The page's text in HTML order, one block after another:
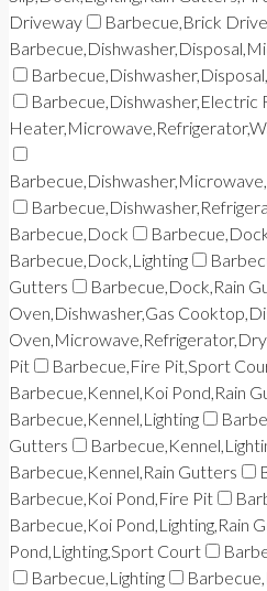
Driveway
Barbecue,Brick
Barbecue,Dishwasher,Electric
Barbecue,Dock
Barbecue,Dock,Lighting
Gutters
Barbecue,Dock,Rain
Oven,Dishwasher,Gas
Pit
Barbecue,Fire Pit,Sport
Barbecue,Kennel,Koi Pond,Rain
Barbecue,Kennel,Lighting
Gutters
Barbecue,Kennel,Rain Gutters
Barbecue,Koi Pond,Fire Pit
Barbecue,Koi Pond,Lighting,Rain
Pond,Lighting,Sport Court
Barbecue,Lighting